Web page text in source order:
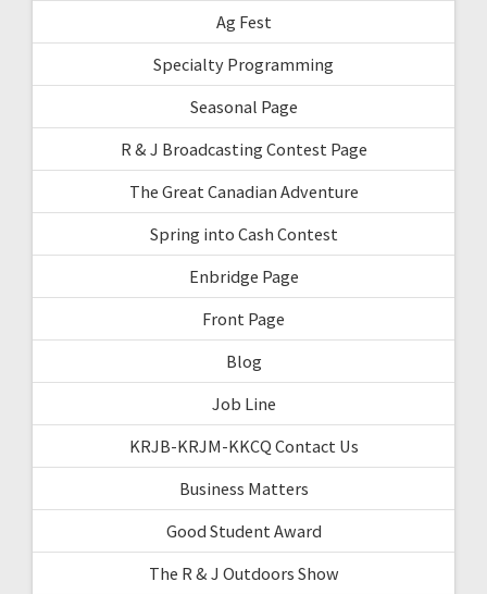
Ag Fest
Specialty Programming
Seasonal Page
R & J Broadcasting Contest Page
The Great Canadian Adventure
Spring into Cash Contest
Enbridge Page
Front Page
Blog
Job Line
KRJB-KRJM-KKCQ Contact Us
Business Matters
Good Student Award
The R & J Outdoors Show